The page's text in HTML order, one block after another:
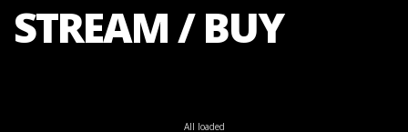
STREAM / BUY
All loaded